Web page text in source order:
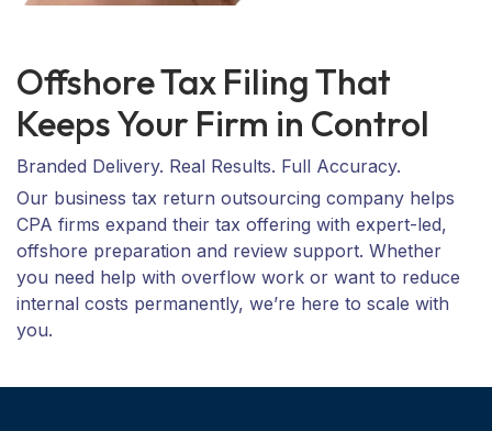
Offshore Tax Filing That
Keeps Your Firm in Control
Branded Delivery. Real Results. Full Accuracy.
Our business tax return outsourcing company helps
CPA firms expand their tax offering with expert-led,
offshore preparation and review support. Whether
you need help with overflow work or want to reduce
internal costs permanently, we’re here to scale with
you.